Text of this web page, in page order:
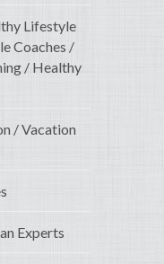
Lifestyle
Coaches /
/ Healthy
/ Vacation
Experts